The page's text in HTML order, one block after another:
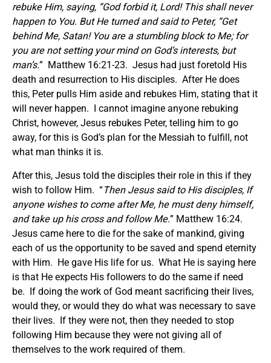
rebuke Him, saying, “God forbid it, Lord! This shall never
happen to You. But He turned and said to Peter, “Get
behind Me, Satan! You are a stumbling block to Me; for
you are not setting your mind on God’s interests, but
man’s.” Matthew 16:21-23. Jesus had just foretold His
death and resurrection to His disciples. After He does
this, Peter pulls Him aside and rebukes Him, stating that it
will never happen. I cannot imagine anyone rebuking
Christ, however, Jesus rebukes Peter, telling him to go
away, for this is God’s plan for the Messiah to fulfill, not
what man thinks it is.
After this, Jesus told the disciples their role in this if they
wish to follow Him. “Then Jesus said to His disciples, If
anyone wishes to come after Me, he must deny himself,
and take up his cross and follow Me.” Matthew 16:24.
Jesus came here to die for the sake of mankind, giving
each of us the opportunity to be saved and spend eternity
with Him. He gave His life for us. What He is saying here
is that He expects His followers to do the same if need
be. If doing the work of God meant sacrificing their lives,
would they, or would they do what was necessary to save
their lives. If they were not, then they needed to stop
following Him because they were not giving all of
themselves to the work required of them.